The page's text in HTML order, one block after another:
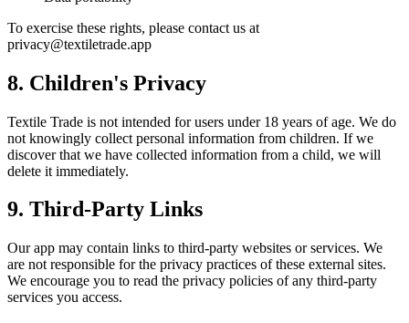
To exercise these rights, please contact us at
privacy@textiletrade.app
8. Children's Privacy
Textile Trade is not intended for users under 18 years of age. We do
not knowingly collect personal information from children. If we
discover that we have collected information from a child, we will
delete it immediately.
9. Third-Party Links
Our app may contain links to third-party websites or services. We
are not responsible for the privacy practices of these external sites.
We encourage you to read the privacy policies of any third-party
services you access.